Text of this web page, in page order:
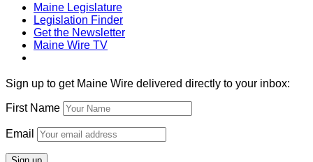
Maine Legislature
Legislation Finder
Get the Newsletter
Maine Wire TV
Sign up to get Maine Wire delivered directly to your inbox:
First Name
Email